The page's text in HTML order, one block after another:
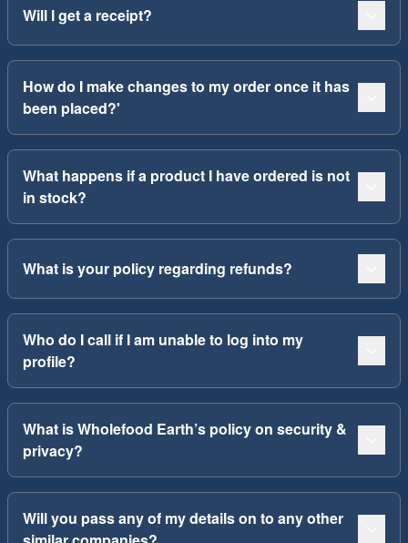
Will I get a receipt?
How do I make changes to my order once it has
been placed?'
What happens if a product I have ordered is not
in stock?
What is your policy regarding refunds?
Who do I call if I am unable to log into my
profile?
What is Wholefood Earth’s policy on security &
privacy?
Will you pass any of my details on to any other